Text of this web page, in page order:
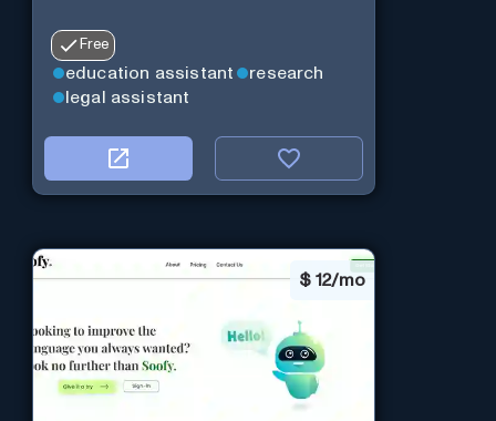
Free
education assistant
research
legal assistant
$ 12/mo